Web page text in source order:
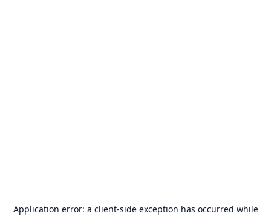
Application error: a client-side exception has occurred while